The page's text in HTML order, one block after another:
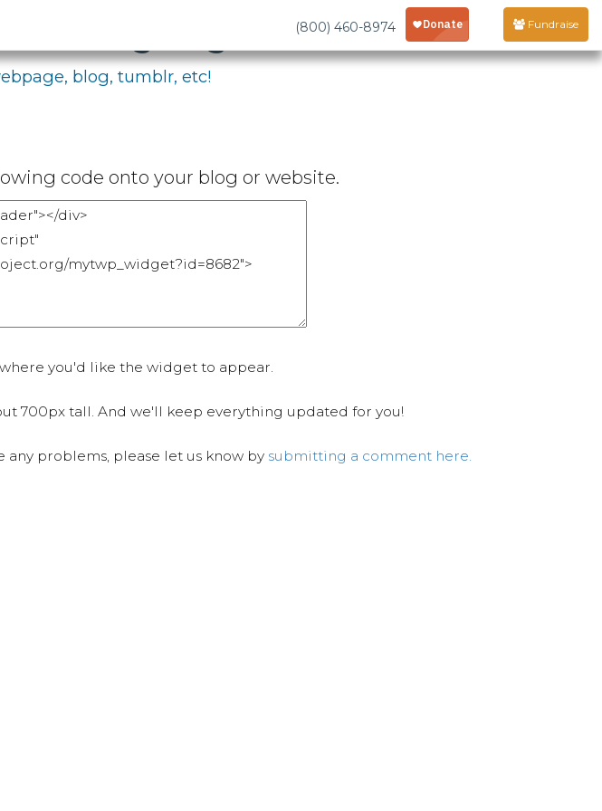
(800) 460-8974 Fundraise
Page
blog, tumblr, etc!
code onto your blog or website.
you'd like the widget to appear.
700px tall. And we'll keep everything updated for you!
any problems, please let us know by submitting a comment here.